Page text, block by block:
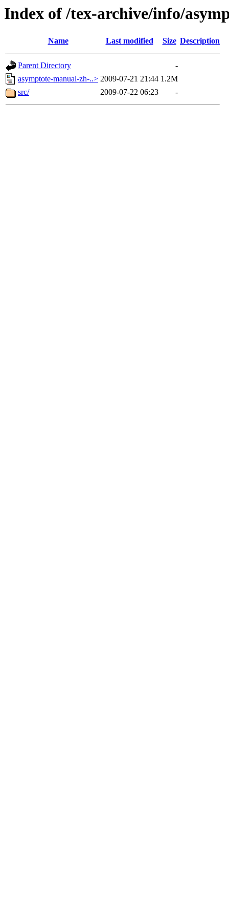
Index of /tex-archive/info/
Name Last modified Size Description
Parent Directory
-
asymptote-manual-zh-..> 2009-07-21 21:44 1.2M
src/
2009-07-22 06:23 -